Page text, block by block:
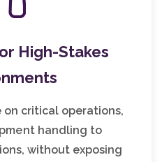
High-Stakes
on critical operations,
handling to
without exposing